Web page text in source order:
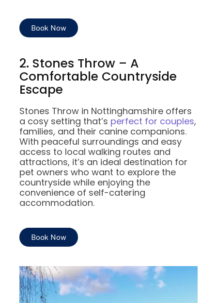
Book Now
2. Stones Throw – A
Comfortable Countryside
Escape
Stones Throw in Nottinghamshire offers
a cosy setting that’s perfect for couples,
families, and their canine companions.
With peaceful surroundings and easy
access to local walking routes and
attractions, it’s an ideal destination for
pet owners who want to explore the
countryside while enjoying the
convenience of self-catering
accommodation.
Book Now